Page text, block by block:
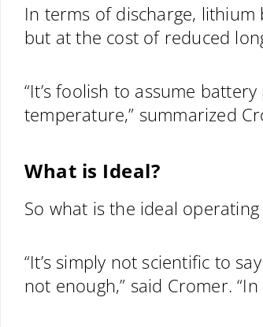
In terms of discharge,
but at the cost of reduced
“It’s foolish to assume
temperature,” summarized
What is Ideal?
So what is the ideal
“It’s simply not scientific to
not enough,” said Cromer.